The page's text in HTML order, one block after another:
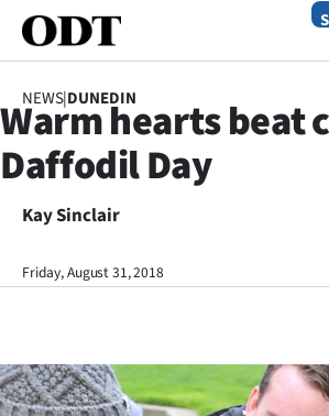
SECTIONS
Dunedin
Otago
Rural
NEWS|DUNEDIN
Warm hearts beat
Daffodil Day
Kay Sinclair
Friday, August 31, 2018